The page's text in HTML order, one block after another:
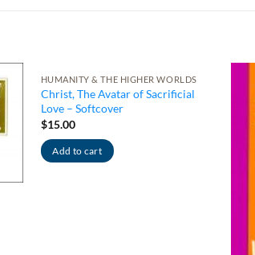
HUMANITY & THE HIGHER WORLDS
Christ, The Avatar of Sacrificial
Love – Softcover
$15.00
Add to cart